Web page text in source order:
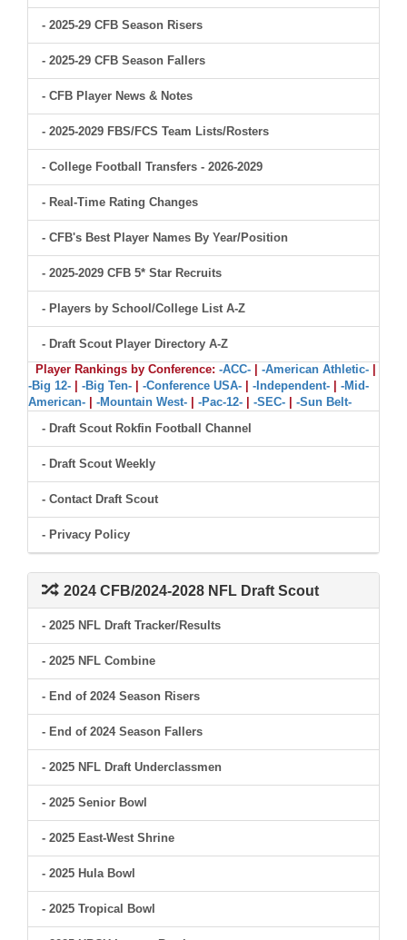
- 2025-29 CFB Season Risers
- 2025-29 CFB Season Fallers
- CFB Player News & Notes
- 2025-2029 FBS/FCS Team Lists/Rosters
- College Football Transfers - 2026-2029
- Real-Time Rating Changes
- CFB's Best Player Names By Year/Position
- 2025-2029 CFB 5* Star Recruits
- Players by School/College List A-Z
- Draft Scout Player Directory A-Z
Player Rankings by Conference: -ACC- -American Athletic-
-Big 12-
-Big Ten- -Conference USA- -Independent-
-Mid-
American-
-Mountain West- -Pac-12- -SEC-
-Sun Belt-
- Draft Scout Rokfin Football Channel
- Draft Scout Weekly
- Contact Draft Scout
- Privacy Policy
2024 CFB/2024-2028 NFL Draft Scout
- 2025 NFL Draft Tracker/Results
- 2025 NFL Combine
- End of 2024 Season Risers
- End of 2024 Season Fallers
- 2025 NFL Draft Underclassmen
- 2025 Senior Bowl
- 2025 East-West Shrine
- 2025 Hula Bowl
- 2025 Tropical Bowl